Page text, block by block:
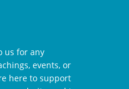
us for any
events, or
here to support